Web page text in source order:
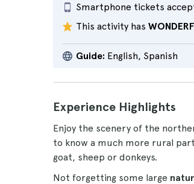
Smartphone tickets
This activity has
Guide: English, Spanish
Experience Highlights
Enjoy the scenery of the
to know a much more rural
goat, sheep or donkeys.
Not forgetting some large